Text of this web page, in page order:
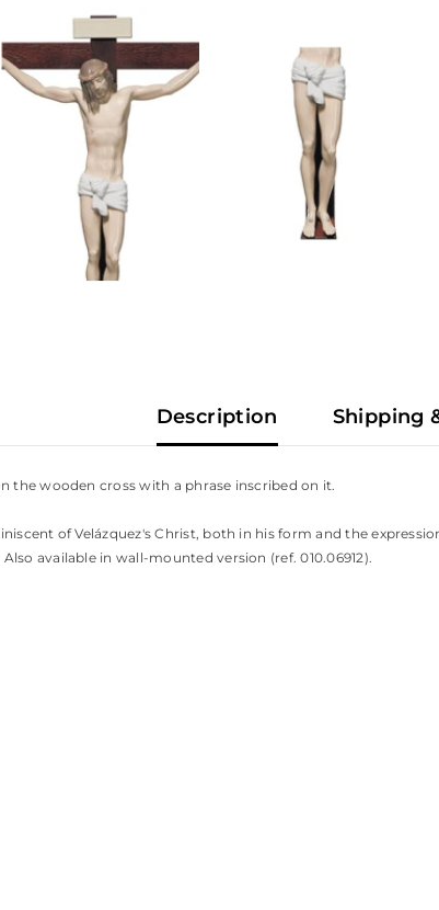
Description Shipping
the wooden cross with a phrase inscribed on it.
of Velázquez's Christ, both in his form and the
available in wall-mounted version (ref. 010.06912).